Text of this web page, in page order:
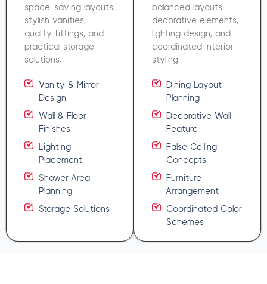
space-saving layouts,
stylish vanities,
quality fittings, and
practical storage
solutions.
Vanity & Mirror
Design
Wall & Floor
Finishes
Lighting
Placement
Shower Area
Planning
Storage Solutions
balanced layouts,
decorative elements,
lighting design, and
coordinated interior
styling.
Dining Layout
Planning
Decorative Wall
Feature
False Ceiling
Concepts
Furniture
Arrangement
Coordinated Color
Schemes